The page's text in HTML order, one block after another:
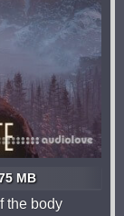
MB
the body